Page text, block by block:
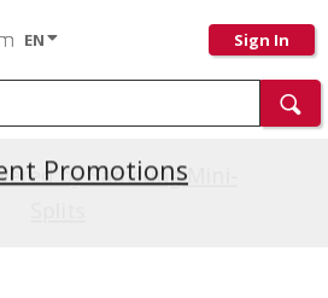
EN Sign In
Promotions